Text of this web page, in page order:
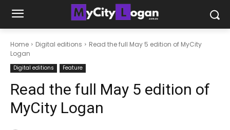
Home Digital editions
Read the full May 5 edition of MyCity
Logan
Digital editions Feature
Read the full May 5 edition of
MyCity Logan